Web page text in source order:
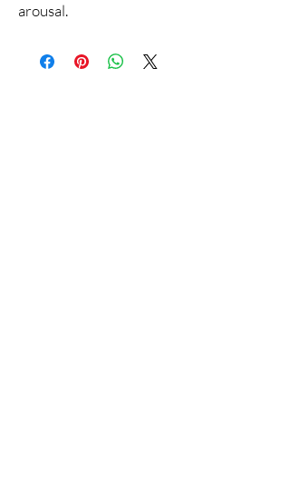
arousal.